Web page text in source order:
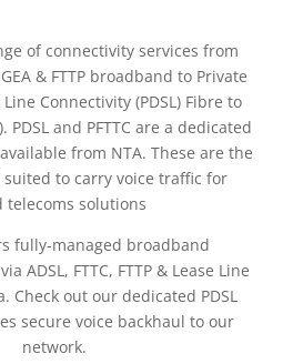
of connectivity services from
& FTTP broadband to Private
Connectivity (PDSL) Fibre to
PDSL and PFTTC are a dedicated
from NTA. These are the
to carry voice traffic for
telecoms solutions
fully-managed broadband
ADSL, FTTC, FTTP & Lease Line
Check out our dedicated PDSL
secure voice backhaul to our
network.